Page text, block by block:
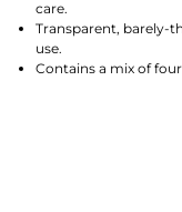
care.
Transparent, barely-
use.
Contains a mix of